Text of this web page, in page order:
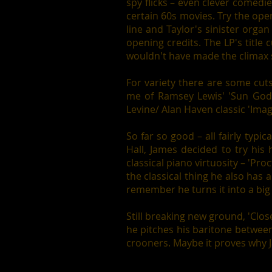
certain 60s movies. Try the
line and Taylor's sinister
opening credits. The LP's title
wouldn't have made the climax
For variety there are some
me of Ramsey Lewis' 'Sun
Levine/ Alan Haven classic
So far so good – all fairly
Hall, James decided to try
classical piano virtuosity –
the classical thing he also has
remember he turns it into a
Still breaking new ground,
he pitches his baritone
crooners. Maybe it proves why